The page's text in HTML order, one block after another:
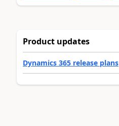
Product updates
Dynamics 365 release plans